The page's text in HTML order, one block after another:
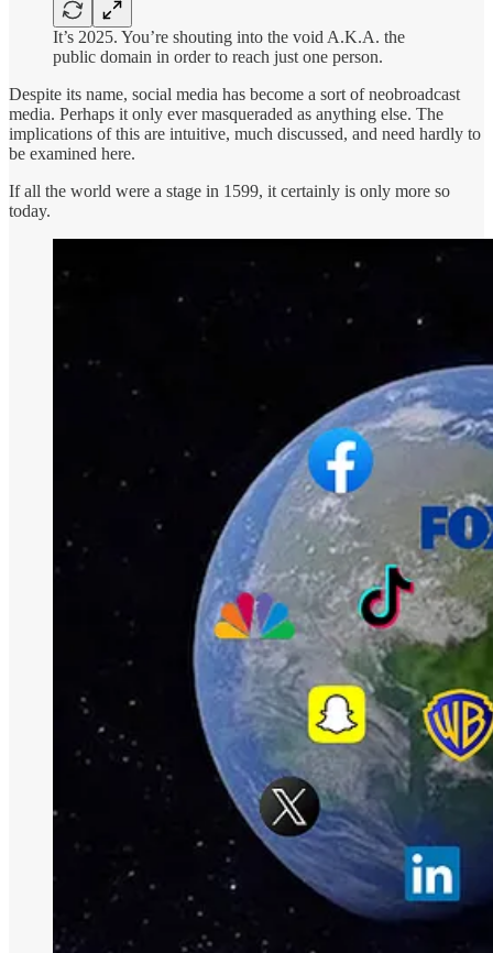
It’s 2025. You’re shouting into the void A.K.A. the
public domain in order to reach just one person.
Despite its name, social media has become a sort of neobroadcast
media. Perhaps it only ever masqueraded as anything else. The
implications of this are intuitive, much discussed, and need hardly to
be examined here.
If all the world were a stage in 1599, it certainly is only more so
today.